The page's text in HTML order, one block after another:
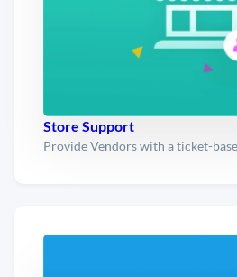
Store Support
Provide Vendors with a ticket-